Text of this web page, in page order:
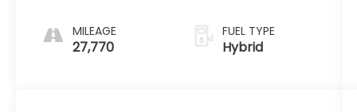
MILEAGE
27,770
FUEL TYPE
Hybrid